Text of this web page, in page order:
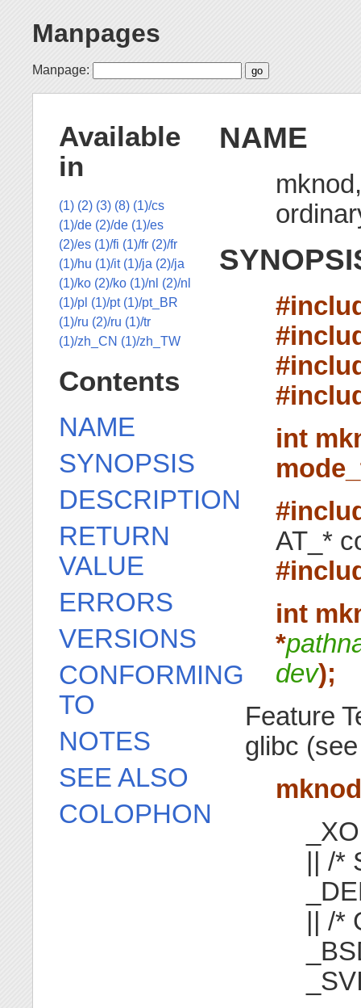
Manpages
Manpage:
NAME
int
AT_*
int
*
dev);
Feature
glibc
mknod
|| /*
|| /*
Available
in
(1) (2) (3) (8) (1)/cs
(1)/de (2)/de (1)/es
(2)/es (1)/fi (1)/fr (2)/fr
(1)/hu (1)/it (1)/ja (2)/ja
(1)/ko (2)/ko (1)/nl (2)/nl
(1)/pl (1)/pt (1)/pt_BR
(1)/ru (2)/ru (1)/tr
(1)/zh_CN (1)/zh_TW
Contents
NAME
SYNOPSIS
DESCRIPTION
RETURN
VALUE
ERRORS
VERSIONS
CONFORMING
TO
NOTES
SEE ALSO
COLOPHON